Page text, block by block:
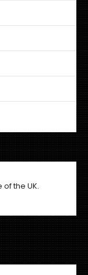
the UK.